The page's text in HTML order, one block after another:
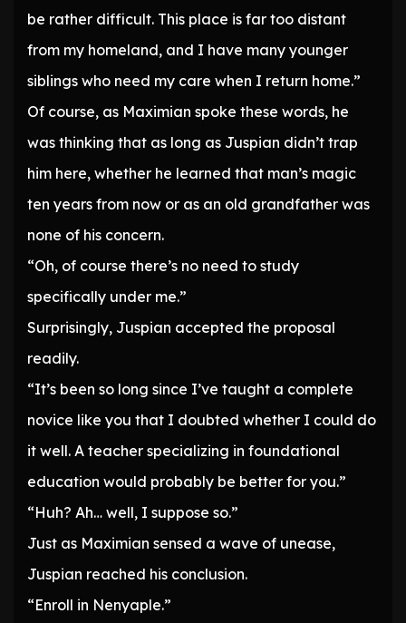
be rather difficult. This place is far too distant
from my homeland, and I have many younger
siblings who need my care when I return home.”
Of course, as Maximian spoke these words, he
was thinking that as long as Juspian didn’t trap
him here, whether he learned that man’s magic
ten years from now or as an old grandfather was
none of his concern.
“Oh, of course there’s no need to study
specifically under me.”
Surprisingly, Juspian accepted the proposal
readily.
“It’s been so long since I’ve taught a complete
novice like you that I doubted whether I could do
it well. A teacher specializing in foundational
education would probably be better for you.”
“Huh? Ah… well, I suppose so.”
Just as Maximian sensed a wave of unease,
Juspian reached his conclusion.
“Enroll in Nenyaple.”